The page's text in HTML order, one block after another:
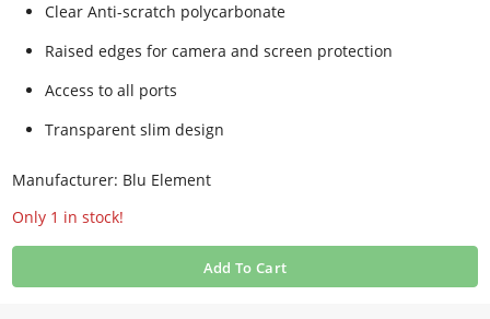
Clear Anti-scratch polycarbonate
Raised edges for camera and screen protection
Access to all ports
Transparent slim design
Manufacturer: Blu Element
Only 1 in stock!
Add To Cart